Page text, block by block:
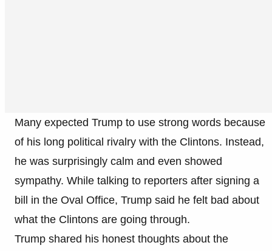
Many expected Trump to use strong words because
of his long political rivalry with the Clintons. Instead,
he was surprisingly calm and even showed
sympathy. While talking to reporters after signing a
bill in the Oval Office, Trump said he felt bad about
what the Clintons are going through.
Trump shared his honest thoughts about the